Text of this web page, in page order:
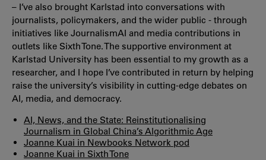
– I’ve also brought Karlstad into conversations with
journalists, policymakers, and the wider public - through
initiatives like JournalismAI and media contributions in
outlets like Sixth Tone. The supportive environment at
Karlstad University has been essential to my growth as a
researcher, and I hope I’ve contributed in return by helping
raise the university’s visibility in cutting-edge debates on
AI, media, and democracy.
AI, News, and the State: Reinstitutionalising
Journalism in Global China’s Algorithmic Age
Joanne Kuai in Newbooks Network pod
Joanne Kuai in Sixth Tone